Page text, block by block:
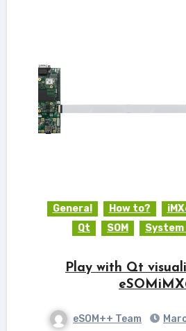
General How to?
Qt
SOM System
Play with Qt
eSOM++ Team